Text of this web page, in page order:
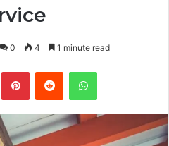
0 4 1 minute read
PinterestReddit WhatsApp